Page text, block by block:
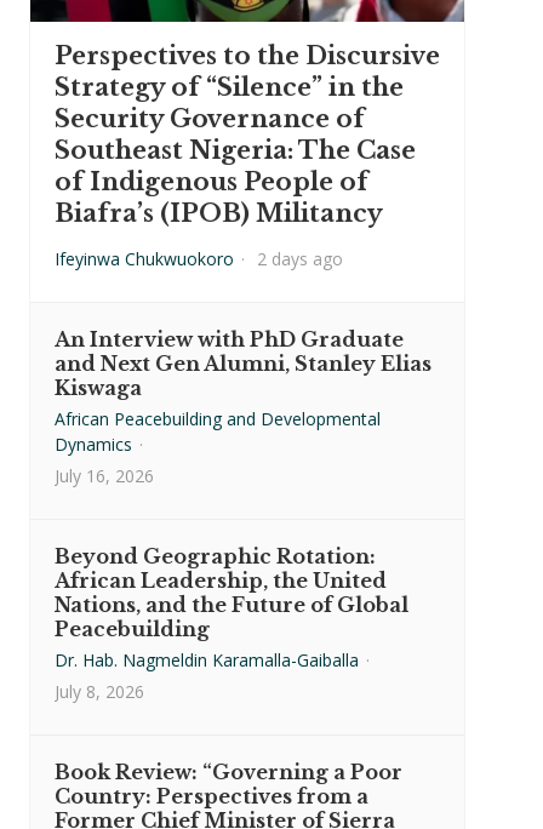
Perspectives to the Discursive
Strategy of “Silence” in the
Security Governance of
Southeast Nigeria: The Case
of Indigenous People of
Biafra’s (IPOB) Militancy
Ifeyinwa Chukwuokoro · 2 days ago
An Interview with PhD Graduate
and Next Gen Alumni, Stanley Elias
Kiswaga
African Peacebuilding and Developmental
Dynamics ·
July 16, 2026
Beyond Geographic Rotation:
African Leadership, the United
Nations, and the Future of Global
Peacebuilding
Dr. Hab. Nagmeldin Karamalla-Gaiballa ·
July 8, 2026
Book Review: “Governing a Poor
Country: Perspectives from a
Former Chief Minister of Sierra